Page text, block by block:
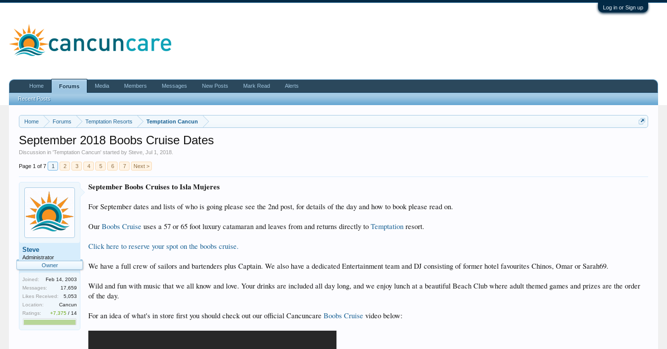
Log in or Sign up
Home Forums Temptation Resorts Temptation Cancun
September 2018 Boobs Cruise Dates
Discussion in 'Temptation Cancun' started bySteve ,Jul 1, 2018
Page 1 of 7 1 2 3 4 5 6 7 Next >
Steve
Administrator
Owner
Joined:
Feb 14, 2003
Messages:
17,659
Likes Received:
5,053
Location:
Cancun
Ratings:
+7,375 / 14
September Boobs Cruises to Isla Mujeres
For September dates and lists of who is going please see the 2nd post, for details of the day and how to book please read on.
OurBoobs Cruise uses a 57 or 65 foot luxury catamaran and leaves from and returns directly toTemptation resort.
Click here to reserve your spot on the boobs cruise.
We have a full crew of sailors and bartenders plus Captain. We also have a dedicated Entertainment team and DJ consisting of former hotel favourites Chinos, Omar or Sarah69.
Wild and fun with music that we all know and love. Your drinks are included all day long, and we enjoy lunch at a beautiful Beach Club where adult themed games and prizes are the order
of the day.
For an idea of what's in store first you should check out our official CancuncareBoobs Cruise video below:
Home Forums
Recent Posts
Media Members Messages New Posts Mark Read Alerts